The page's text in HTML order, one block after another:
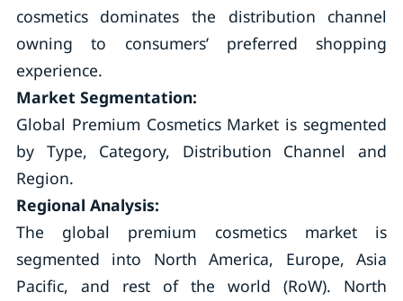
cosmetics dominates the distribution channel
owning to consumers’ preferred shopping
experience.
Market Segmentation:
Global Premium Cosmetics Market is segmented
by Type, Category, Distribution Channel and
Region.
Regional Analysis:
The global premium cosmetics market is
segmented into North America, Europe, Asia
Pacific, and rest of the world (RoW). North